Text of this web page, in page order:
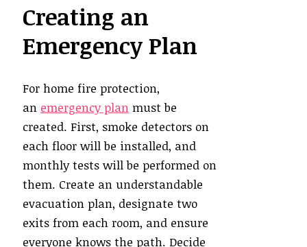
Creating an
Emergency Plan
For home fire protection,
an emergency plan must be
created. First, smoke detectors on
each floor will be installed, and
monthly tests will be performed on
them. Create an understandable
evacuation plan, designate two
exits from each room, and ensure
everyone knows the path. Decide